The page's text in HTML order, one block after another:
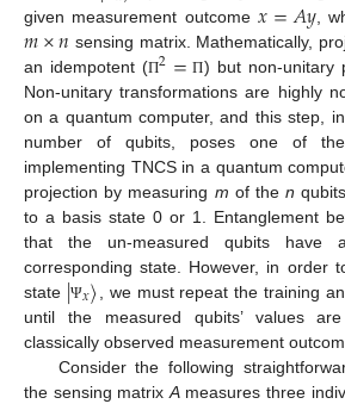
given measurement outcome𝑥=𝐴𝑦,
𝑚×𝑛 sensing matrix. Mathematically,
an idempotent (Π2= Π) but non-unitary
Non-unitary transformations are highly
on a quantum computer, and this step,
number of qubits, poses one of
implementing TNCS in a quantum
projection by measuring m of then
to a basis state 0 or 1. Entanglement
that the un-measured qubits have
corresponding state. However, in order
state |Ψ𝑥〉 , we must repeat the training
until the measured qubits’ values
classically observed measurement
Consider the following
the sensing matrix Ameasures three